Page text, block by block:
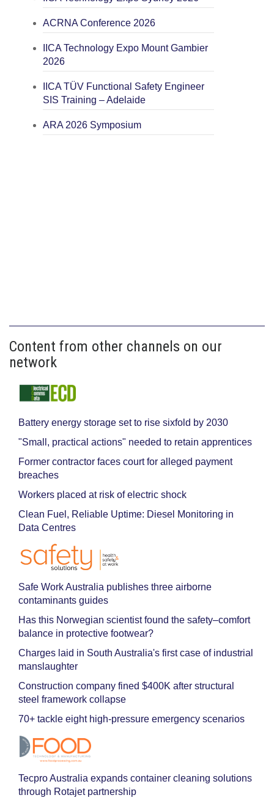
ACRNA Conference 2026
IICA Technology Expo Mount Gambier
2026
IICA TÜV Functional Safety Engineer
SIS Training – Adelaide
ARA 2026 Symposium
Content from other channels on our
network
Battery energy storage set to rise sixfold by 2030
"Small, practical actions" needed to retain apprentices
Former contractor faces court for alleged payment
breaches
Workers placed at risk of electric shock
Clean Fuel, Reliable Uptime: Diesel Monitoring in
Data Centres
Safe Work Australia publishes three airborne
contaminants guides
Has this Norwegian scientist found the safety–comfort
balance in protective footwear?
Charges laid in South Australia's first case of industrial
manslaughter
Construction company fined $400K after structural
steel framework collapse
70+ tackle eight high-pressure emergency scenarios
Tecpro Australia expands container cleaning solutions
through Rotajet partnership